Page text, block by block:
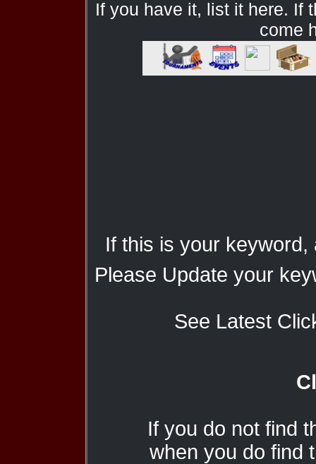
If you have it, list it here. If
come
If this is your
Please Update your
See Latest
If you do not find
when you do find